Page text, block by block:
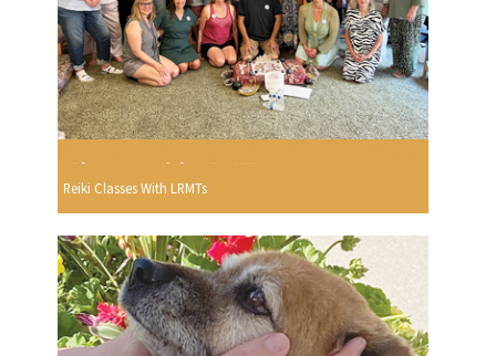
Reiki Classes With LRMTs